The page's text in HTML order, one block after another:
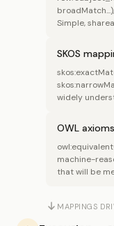
Simple,
SKOS
widely
OWL axioms
machine-
that will be
MAPPINGS